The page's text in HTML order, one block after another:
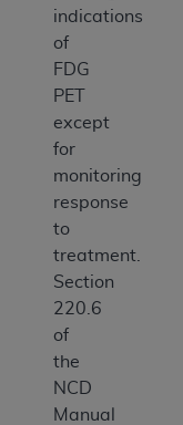
indications
of
FDG
PET
except
for
monitoring
response
to
treatment.
Section
220.6
of
the
NCD
Manual